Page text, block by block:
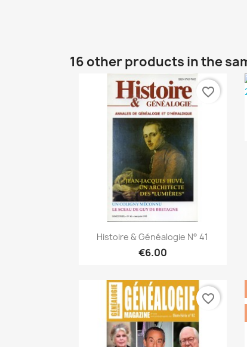
16 other products in the
Quick view
Histoire & Généalogie N° 41
€6.00
favorite_border
favorite_border